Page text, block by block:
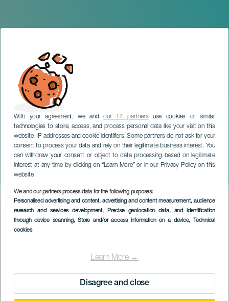
With your agreement, we andour 14 partnersuse cookies or similar
technologies to store, access, and process personal data like your visit on this
website, IP addresses and cookie identifiers. Some partners do not ask for your
consent to process your data and rely on their legitimate business interest. You
can withdraw your consent or object to data processing based on legitimate
interest at any time by clicking on “Learn More” or in our Privacy Policy on this
website.
We and our partners process data for the following purposes:
Personalised advertising and content, advertising and content measurement, audience
research and services development, Precise geolocation data, and identification
through device scanning, Store and/or access information on a device, Technical
cookies
Learn More →
Disagree and close
1che Brass i koncert
TENERIFE
Imagen
Listado